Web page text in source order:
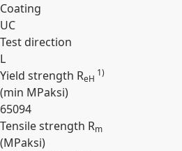
Coating
UC
Test direction
L
Yield strength ReH
1)
(min MPaksi)
65094
Tensile strength Rm
(MPaksi)